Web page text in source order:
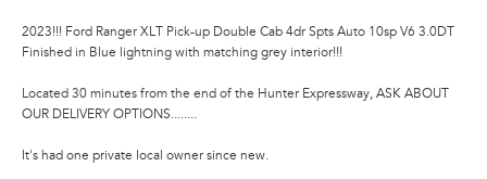
2023!!! Ford Ranger XLT Pick-up Double Cab 4dr Spts Auto 10sp V6 3.0DT
Finished in Blue lightning with matching grey interior!!!
Located 30 minutes from the end of the Hunter Expressway, ASK ABOUT
OUR DELIVERY OPTIONS........
It's had one private local owner since new.